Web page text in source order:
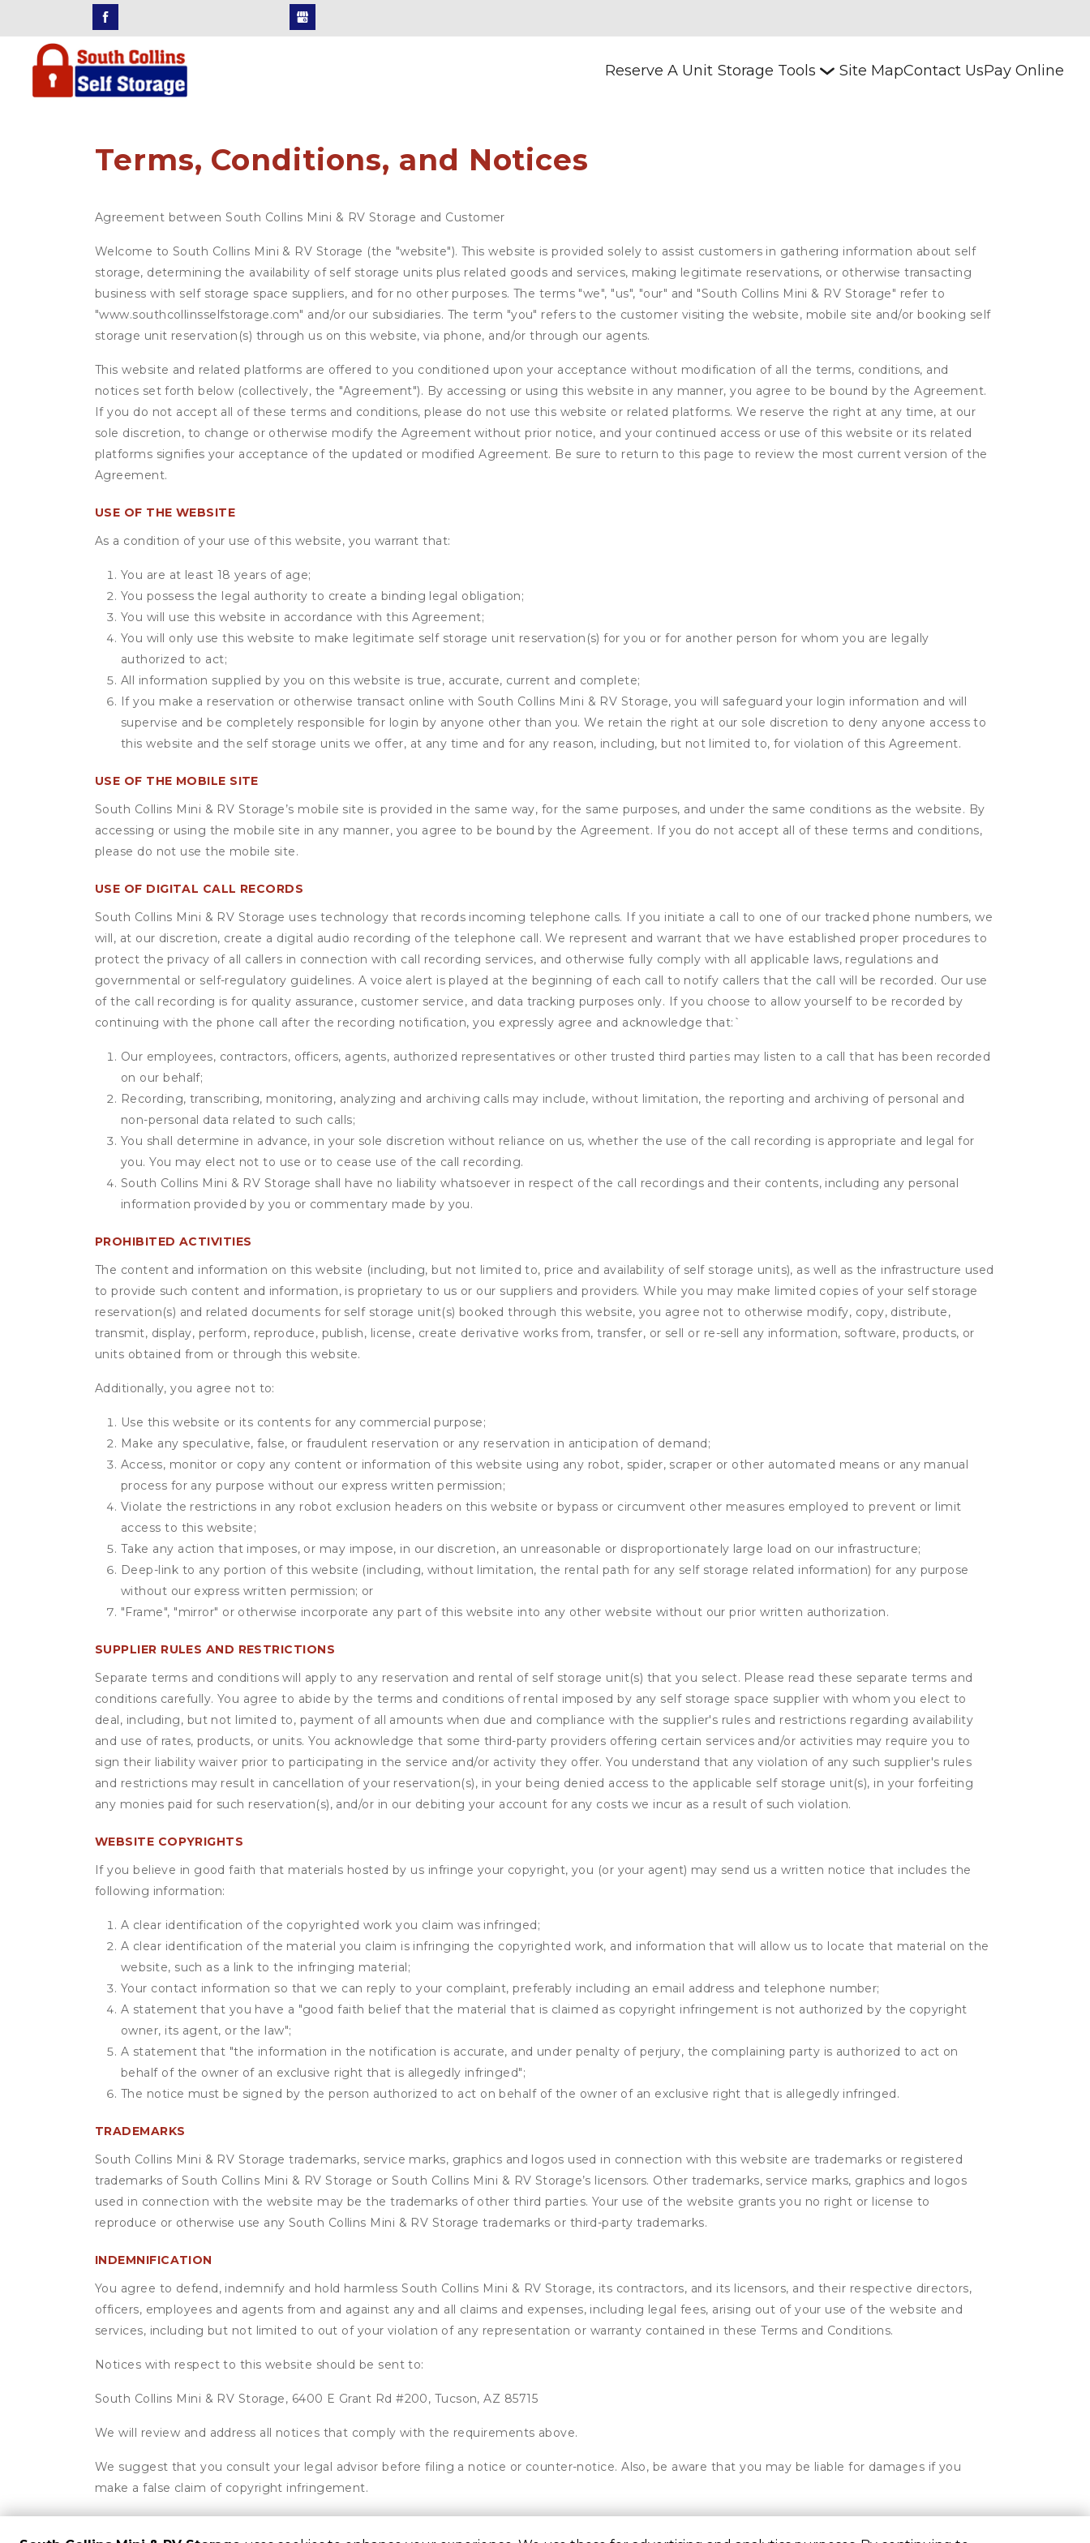
Reserve A Unit Storage Tools Site MapContact UsPay Online
Terms, Conditions, and Notices
Agreement between South Collins Mini & RV Storage and Customer
Welcome to South Collins Mini & RV Storage (the "website"). This website is provided solely to assist customers in gathering information about self
storage, determining the availability of self storage units plus related goods and services, making legitimate reservations, or otherwise transacting
business with self storage space suppliers, and for no other purposes. The terms "we", "us", "our" and "South Collins Mini & RV Storage" refer to
"www.southcollinsselfstorage.com" and/or our subsidiaries. The term "you" refers to the customer visiting the website, mobile site and/or booking self
storage unit reservation(s) through us on this website, via phone, and/or through our agents.
This website and related platforms are offered to you conditioned upon your acceptance without modification of all the terms, conditions, and
notices set forth below (collectively, the "Agreement"). By accessing or using this website in any manner, you agree to be bound by the Agreement.
If you do not accept all of these terms and conditions, please do not use this website or related platforms. We reserve the right at any time, at our
sole discretion, to change or otherwise modify the Agreement without prior notice, and your continued access or use of this website or its related
platforms signifies your acceptance of the updated or modified Agreement. Be sure to return to this page to review the most current version of the
Agreement.
USE OF THE WEBSITE
As a condition of your use of this website, you warrant that:
You are at least 18 years of age;
You possess the legal authority to create a binding legal obligation;
You will use this website in accordance with this Agreement;
You will only use this website to make legitimate self storage unit reservation(s) for you or for another person for whom you are legally
authorized to act;
All information supplied by you on this website is true, accurate, current and complete;
If you make a reservation or otherwise transact online with South Collins Mini & RV Storage, you will safeguard your login information and will
supervise and be completely responsible for login by anyone other than you. We retain the right at our sole discretion to deny anyone access to
this website and the self storage units we offer, at any time and for any reason, including, but not limited to, for violation of this Agreement.
USE OF THE MOBILE SITE
South Collins Mini & RV Storage’s mobile site is provided in the same way, for the same purposes, and under the same conditions as the website. By
accessing or using the mobile site in any manner, you agree to be bound by the Agreement. If you do not accept all of these terms and conditions,
please do not use the mobile site.
USE OF DIGITAL CALL RECORDS
South Collins Mini & RV Storage uses technology that records incoming telephone calls. If you initiate a call to one of our tracked phone numbers, we
will, at our discretion, create a digital audio recording of the telephone call. We represent and warrant that we have established proper procedures to
protect the privacy of all callers in connection with call recording services, and otherwise fully comply with all applicable laws, regulations and
governmental or self-regulatory guidelines. A voice alert is played at the beginning of each call to notify callers that the call will be recorded. Our use
of the call recording is for quality assurance, customer service, and data tracking purposes only. If you choose to allow yourself to be recorded by
continuing with the phone call after the recording notification, you expressly agree and acknowledge that: `
Our employees, contractors, officers, agents, authorized representatives or other trusted third parties may listen to a call that has been recorded
on our behalf;
Recording, transcribing, monitoring, analyzing and archiving calls may include, without limitation, the reporting and archiving of personal and
non-personal data related to such calls;
You shall determine in advance, in your sole discretion without reliance on us, whether the use of the call recording is appropriate and legal for
you. You may elect not to use or to cease use of the call recording.
South Collins Mini & RV Storage shall have no liability whatsoever in respect of the call recordings and their contents, including any personal
information provided by you or commentary made by you.
PROHIBITED ACTIVITIES
The content and information on this website (including, but not limited to, price and availability of self storage units), as well as the infrastructure used
to provide such content and information, is proprietary to us or our suppliers and providers. While you may make limited copies of your self storage
reservation(s) and related documents for self storage unit(s) booked through this website, you agree not to otherwise modify, copy, distribute,
transmit, display, perform, reproduce, publish, license, create derivative works from, transfer, or sell or re-sell any information, software, products, or
units obtained from or through this website.
Additionally, you agree not to:
Use this website or its contents for any commercial purpose;
Make any speculative, false, or fraudulent reservation or any reservation in anticipation of demand;
Access, monitor or copy any content or information of this website using any robot, spider, scraper or other automated means or any manual
process for any purpose without our express written permission;
Violate the restrictions in any robot exclusion headers on this website or bypass or circumvent other measures employed to prevent or limit
access to this website;
Take any action that imposes, or may impose, in our discretion, an unreasonable or disproportionately large load on our infrastructure;
Deep-link to any portion of this website (including, without limitation, the rental path for any self storage related information) for any purpose
without our express written permission; or
"Frame", "mirror" or otherwise incorporate any part of this website into any other website without our prior written authorization.
SUPPLIER RULES AND RESTRICTIONS
Separate terms and conditions will apply to any reservation and rental of self storage unit(s) that you select. Please read these separate terms and
conditions carefully. You agree to abide by the terms and conditions of rental imposed by any self storage space supplier with whom you elect to
deal, including, but not limited to, payment of all amounts when due and compliance with the supplier's rules and restrictions regarding availability
and use of rates, products, or units. You acknowledge that some third-party providers offering certain services and/or activities may require you to
sign their liability waiver prior to participating in the service and/or activity they offer. You understand that any violation of any such supplier's rules
and restrictions may result in cancellation of your reservation(s), in your being denied access to the applicable self storage unit(s), in your forfeiting
any monies paid for such reservation(s), and/or in our debiting your account for any costs we incur as a result of such violation.
WEBSITE COPYRIGHTS
If you believe in good faith that materials hosted by us infringe your copyright, you (or your agent) may send us a written notice that includes the
following information:
A clear identification of the copyrighted work you claim was infringed;
A clear identification of the material you claim is infringing the copyrighted work, and information that will allow us to locate that material on the
website, such as a link to the infringing material;
Your contact information so that we can reply to your complaint, preferably including an email address and telephone number;
A statement that you have a "good faith belief that the material that is claimed as copyright infringement is not authorized by the copyright
owner, its agent, or the law";
A statement that "the information in the notification is accurate, and under penalty of perjury, the complaining party is authorized to act on
behalf of the owner of an exclusive right that is allegedly infringed";
The notice must be signed by the person authorized to act on behalf of the owner of an exclusive right that is allegedly infringed.
TRADEMARKS
South Collins Mini & RV Storage trademarks, service marks, graphics and logos used in connection with this website are trademarks or registered
trademarks of South Collins Mini & RV Storage or South Collins Mini & RV Storage’s licensors. Other trademarks, service marks, graphics and logos
used in connection with the website may be the trademarks of other third parties. Your use of the website grants you no right or license to
reproduce or otherwise use any South Collins Mini & RV Storage trademarks or third-party trademarks.
INDEMNIFICATION
You agree to defend, indemnify and hold harmless South Collins Mini & RV Storage, its contractors, and its licensors, and their respective directors,
officers, employees and agents from and against any and all claims and expenses, including legal fees, arising out of your use of the website and
services, including but not limited to out of your violation of any representation or warranty contained in these Terms and Conditions.
Notices with respect to this website should be sent to:
South Collins Mini & RV Storage, 6400 E Grant Rd #200, Tucson, AZ 85715
We will review and address all notices that comply with the requirements above.
We suggest that you consult your legal advisor before filing a notice or counter-notice. Also, be aware that you may be liable for damages if you
make a false claim of copyright infringement.